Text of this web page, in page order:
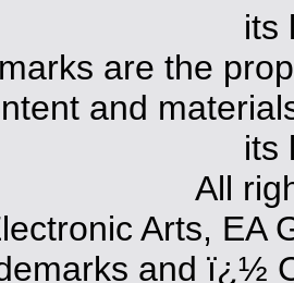
its
are the
and
its
All
Arts, EA
and ï¿½